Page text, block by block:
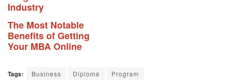
Industry
The Most Notable
Benefits of Getting
Your MBA Online
Tags: Business Diploma Program